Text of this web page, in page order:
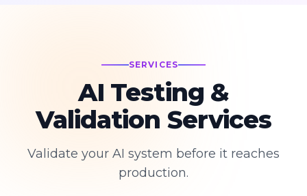
SERVICES
AI Testing &
Validation Services
Validate your AI system before it reaches
production.